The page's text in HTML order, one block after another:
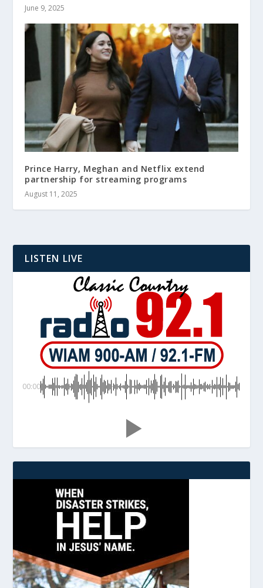
June 9, 2025
Prince Harry, Meghan and Netflix extend
partnership for streaming programs
August 11, 2025
LISTEN LIVE
00:00